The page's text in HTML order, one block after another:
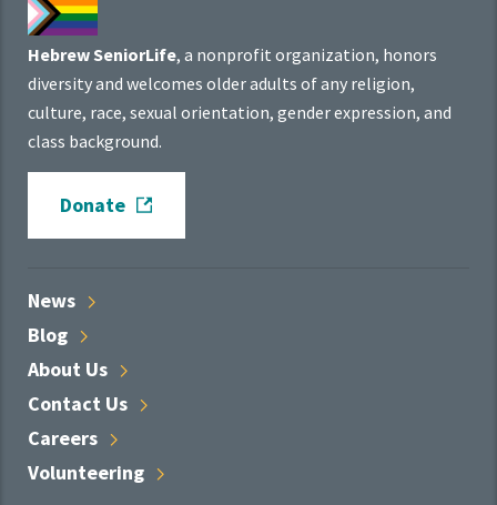
Hebrew SeniorLife, a nonprofit organization, honors
diversity and welcomes older adults of any religion,
culture, race, sexual orientation, gender expression, and
class background.
Donate
News
Blog
About Us
Contact Us
Careers
Volunteering